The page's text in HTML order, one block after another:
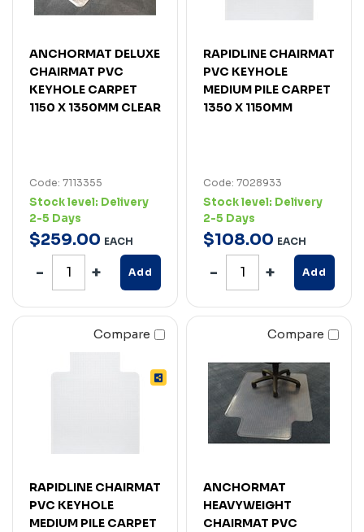
ANCHORMAT DELUXE
CHAIRMAT PVC
KEYHOLE CARPET
1150 X 1350MM CLEAR
Code: 7113355
Stock level: Delivery
2-5 Days
$259.00 EACH
Add
RAPIDLINE CHAIRMAT
PVC KEYHOLE
MEDIUM PILE CARPET
1350 X 1150MM
Code: 7028933
Stock level: Delivery
2-5 Days
$108.00 EACH
Add
Compare
RAPIDLINE CHAIRMAT
PVC KEYHOLE
MEDIUM PILE CARPET
Compare
ANCHORMAT
HEAVYWEIGHT
CHAIRMAT PVC